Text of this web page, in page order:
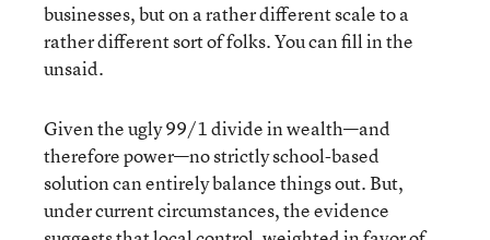
businesses, but on a rather different scale to a
rather different sort of folks. You can fill in the
unsaid.
Given the ugly 99/1 divide in wealth—and
therefore power—no strictly school-based
solution can entirely balance things out. But,
under current circumstances, the evidence